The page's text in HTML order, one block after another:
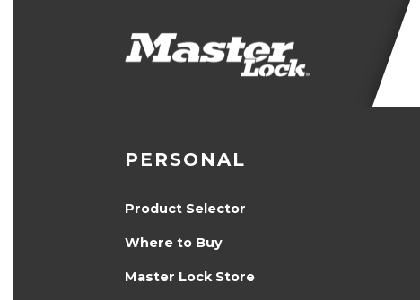
PERSONAL
Product Selector
Where to Buy
Master Lock Store